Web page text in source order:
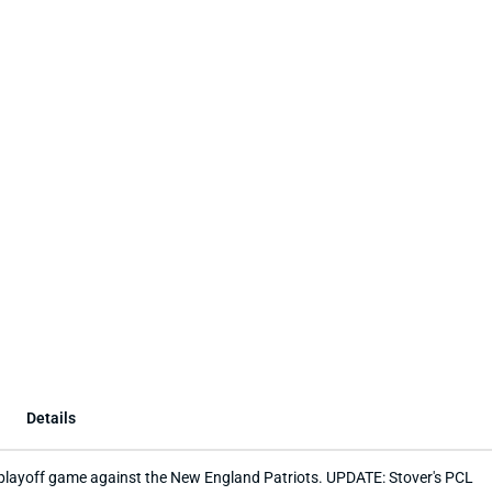
Details
game against the New England Patriots. UPDATE: Stover's PCL